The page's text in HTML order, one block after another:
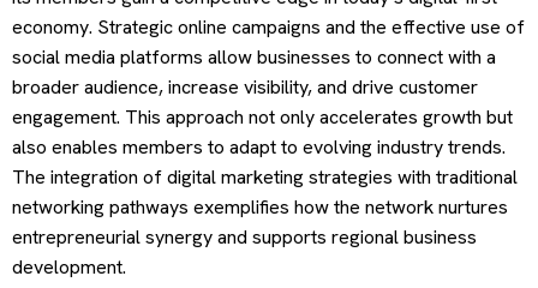
economy. Strategic online campaigns and the effective use of
social media platforms allow businesses to connect with a
broader audience, increase visibility, and drive customer
engagement. This approach not only accelerates growth but
also enables members to adapt to evolving industry trends.
The integration of digital marketing strategies with traditional
networking pathways exemplifies how the network nurtures
entrepreneurial synergy and supports regional business
development.